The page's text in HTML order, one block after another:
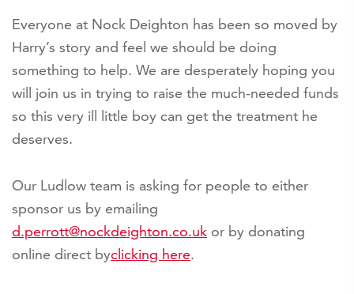
Everyone at Nock Deighton has been so moved by
Harry’s story and feel we should be doing
something to help. We are desperately hoping you
will join us in trying to raise the much-needed funds
so this very ill little boy can get the treatment he
deserves.
Our Ludlow team is asking for people to either
sponsor us by emailing
d.perrott@nockdeighton.co.uk or by donating
online direct byclicking here.